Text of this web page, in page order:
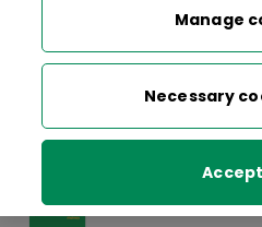
Application
Manage
Necessary